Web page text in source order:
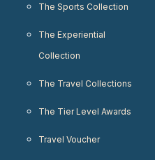
The Sports Collection
The Experiential
Collection
The Travel Collections
The Tier Level Awards
Travel Voucher